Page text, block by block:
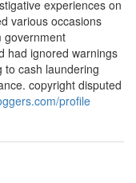
experiences on
various occasions
government
had ignored warnings
to cash laundering
copyright disputed
profile